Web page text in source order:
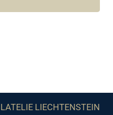
LIECHTENSTEIN